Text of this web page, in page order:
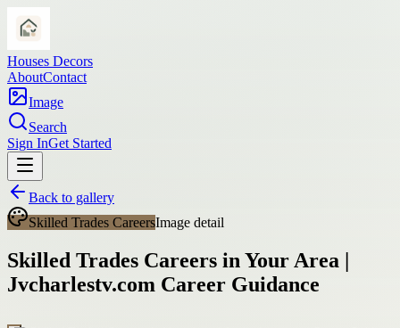
Houses Decors
AboutContact
Image
Search
Sign InGet Started
Back to gallery
Skilled Trades CareersImage detail
Skilled Trades Careers in Your Area |
Jvcharlestv.com Career Guidance